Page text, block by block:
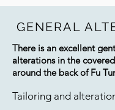
GENERAL
There is an excellent
alterations in the
around the back of Fu
Tailoring and